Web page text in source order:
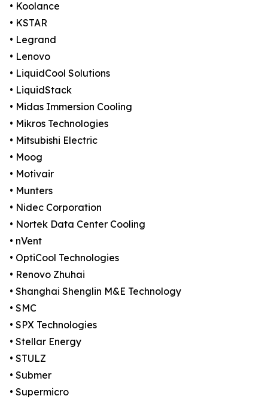
• Koolance
• KSTAR
• Legrand
• Lenovo
• LiquidCool Solutions
• LiquidStack
• Midas Immersion Cooling
• Mikros Technologies
• Mitsubishi Electric
• Moog
• Motivair
• Munters
• Nidec Corporation
• Nortek Data Center Cooling
• nVent
• OptiCool Technologies
• Renovo Zhuhai
• Shanghai Shenglin M&E Technology
• SMC
• SPX Technologies
• Stellar Energy
• STULZ
• Submer
• Supermicro